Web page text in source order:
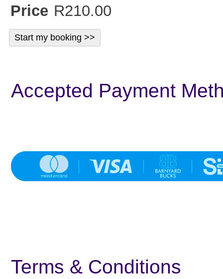
Price R210.00
Accepted Payment
Terms & Conditions